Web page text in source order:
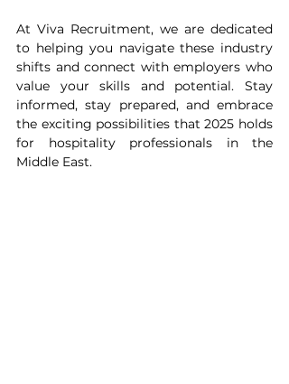
At Viva Recruitment, we are dedicated
to helping you navigate these industry
shifts and connect with employers who
value your skills and potential. Stay
informed, stay prepared, and embrace
the exciting possibilities that 2025 holds
for hospitality professionals in the
Middle East.